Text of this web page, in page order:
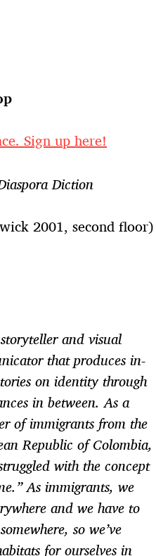
Sign up here!
Diction
2001, second floor)
and visual
that produces in-
on identity through
in between. As a
of immigrants from the
Republic of Colombia,
with the concept
As immigrants, we
and we have to
so we’ve
for ourselves in